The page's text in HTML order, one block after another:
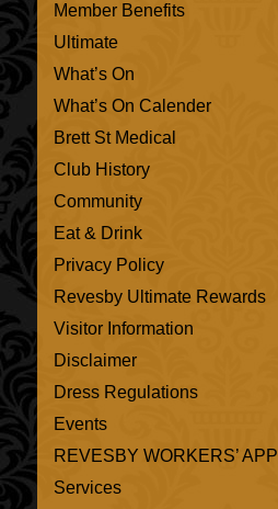
Member Benefits
Ultimate
What’s On
What’s On Calender
Brett St Medical
Club History
Community
Eat & Drink
Privacy Policy
Revesby Ultimate Rewards
Visitor Information
Disclaimer
Dress Regulations
Events
REVESBY WORKERS’ APP
Services